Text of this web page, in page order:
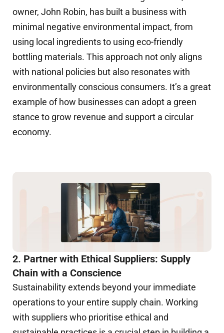
owner, John Robin, has built a business with
minimal negative environmental impact, from
using local ingredients to using eco-friendly
bottling materials. This approach not only aligns
with national policies but also resonates with
environmentally conscious consumers. It’s a great
example of how businesses can adopt a green
stance to grow revenue and support a circular
economy.
2. Partner with Ethical Suppliers: Supply
Chain with a Conscience
Sustainability extends beyond your immediate
operations to your entire supply chain. Working
with suppliers who prioritise ethical and